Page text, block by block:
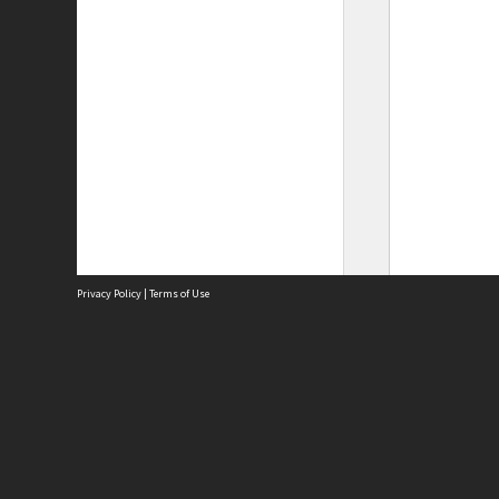
Privacy Policy | Terms of Use